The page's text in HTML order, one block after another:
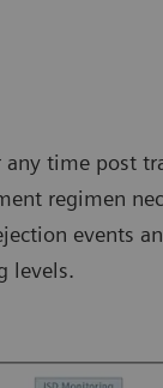
any time post
regimen
events
levels.